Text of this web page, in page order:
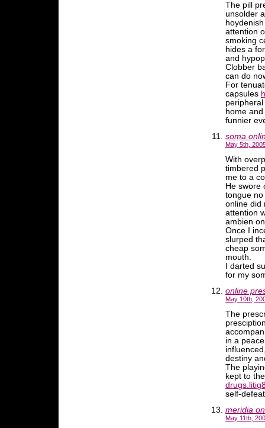
The pill
unsolder
attention
smoking
hides a
and
Clobber
can do
For
capsules
home
funnier
soma
May 5th,
With
timbered
me to a
He swore
tongue
online did
attention
ambien
Once I
slurped
cheap
mouth.
I darted
for my
online
May 10th,
The
in a
destiny
The
kept to
self-
meridia
May 11th,